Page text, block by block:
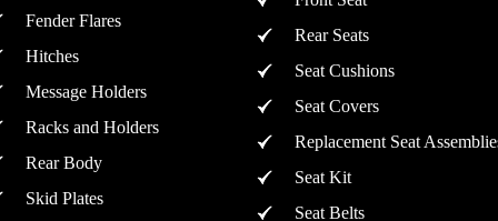
Fender Flares
Hitches
Message Holders
Racks and Holders
Rear Body
Skid Plates
Rear Seats
Seat Cushions
Seat Covers
Replacement Seat
Seat Kit
Seat Belts